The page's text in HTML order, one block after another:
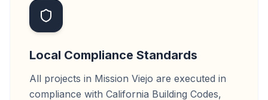
Local Compliance Standards
All projects in Mission Viejo are executed in
compliance with California Building Codes,